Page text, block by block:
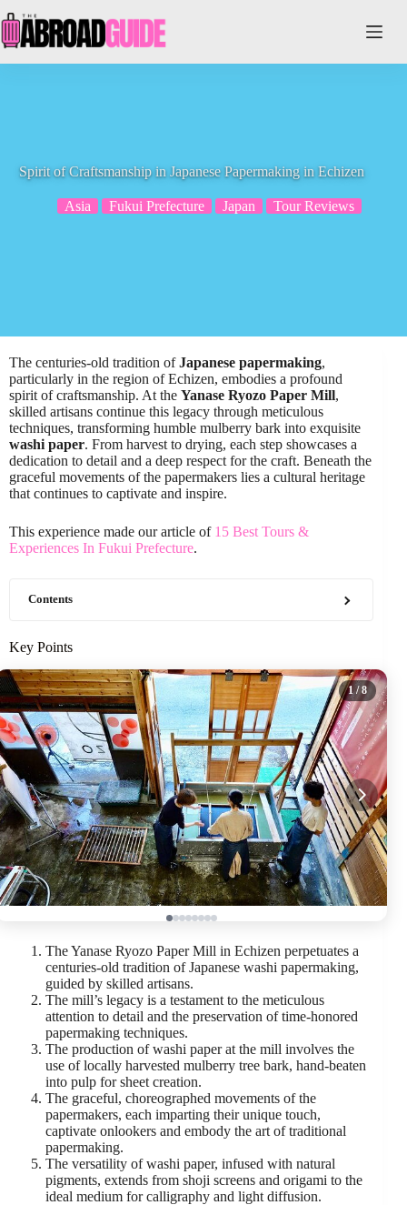
to
content
Spirit of Craftsmanship in Japanese Papermaking in Echizen
Asia Fukui Prefecture Japan Tour Reviews
The centuries-old tradition ofJapanese papermaking,
particularly in the region of Echizen, embodies a profound
spirit of craftsmanship. At the Yanase Ryozo Paper Mill,
skilled artisans continue this legacy through meticulous
techniques, transforming humble mulberry bark into exquisite
washi paper. From harvest to drying, each step showcases a
dedication to detail and a deep respect for the craft. Beneath the
graceful movements of the papermakers lies a cultural heritage
that continues to captivate and inspire.
This experience made our article of 15 Best Tours &
Experiences In Fukui Prefecture.
Contents
Key Points
1/ 8
The Yanase Ryozo Paper Mill in Echizen perpetuates a
centuries-old tradition of Japanese washi papermaking,
guided by skilled artisans.
The mill’s legacy is a testament to the meticulous
attention to detail and the preservation of time-honored
papermaking techniques.
The production of washi paper at the mill involves the
use of locally harvested mulberry tree bark, hand-beaten
into pulp for sheet creation.
The graceful, choreographed movements of the
papermakers, each imparting their unique touch,
captivate onlookers and embody the art of traditional
papermaking.
The versatility of washi paper, infused with natural
pigments, extends from shoji screens and origami to the
ideal medium for calligraphy and light diffusion.